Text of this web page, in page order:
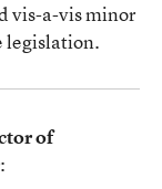
vis-a-vis minor
legislation.
of
: